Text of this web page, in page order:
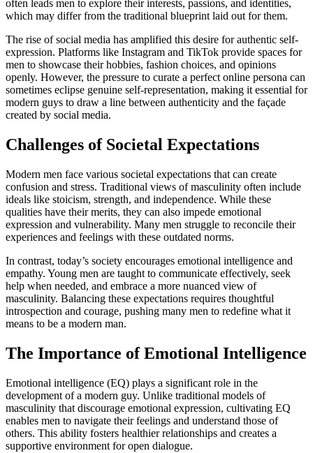
often leads men to explore their interests, passions, and identities,
which may differ from the traditional blueprint laid out for them.
The rise of social media has amplified this desire for authentic self-
expression. Platforms like Instagram and TikTok provide spaces for
men to showcase their hobbies, fashion choices, and opinions
openly. However, the pressure to curate a perfect online persona can
sometimes eclipse genuine self-representation, making it essential for
modern guys to draw a line between authenticity and the façade
created by social media.
Challenges of Societal Expectations
Modern men face various societal expectations that can create
confusion and stress. Traditional views of masculinity often include
ideals like stoicism, strength, and independence. While these
qualities have their merits, they can also impede emotional
expression and vulnerability. Many men struggle to reconcile their
experiences and feelings with these outdated norms.
In contrast, today’s society encourages emotional intelligence and
empathy. Young men are taught to communicate effectively, seek
help when needed, and embrace a more nuanced view of
masculinity. Balancing these expectations requires thoughtful
introspection and courage, pushing many men to redefine what it
means to be a modern man.
The Importance of Emotional Intelligence
Emotional intelligence (EQ) plays a significant role in the
development of a modern guy. Unlike traditional models of
masculinity that discourage emotional expression, cultivating EQ
enables men to navigate their feelings and understand those of
others. This ability fosters healthier relationships and creates a
supportive environment for open dialogue.